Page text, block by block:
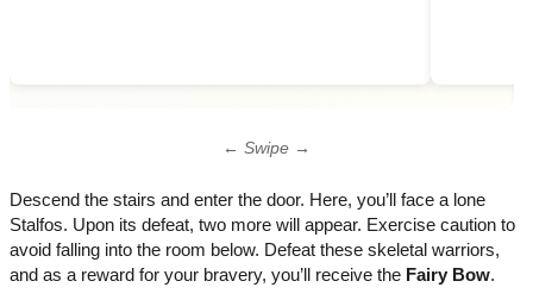
← Swipe →
Descend the stairs and enter the door. Here, you’ll face a lone
Stalfos. Upon its defeat, two more will appear. Exercise caution to
avoid falling into the room below. Defeat these skeletal warriors,
and as a reward for your bravery, you’ll receive the Fairy Bow.